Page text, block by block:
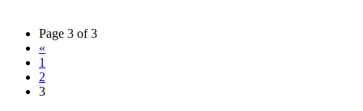
Page 3 of 3
«
1
2
3